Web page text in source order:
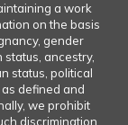
a work
on the basis
gender
ancestry,
status, political
defined and
we prohibit
discrimination